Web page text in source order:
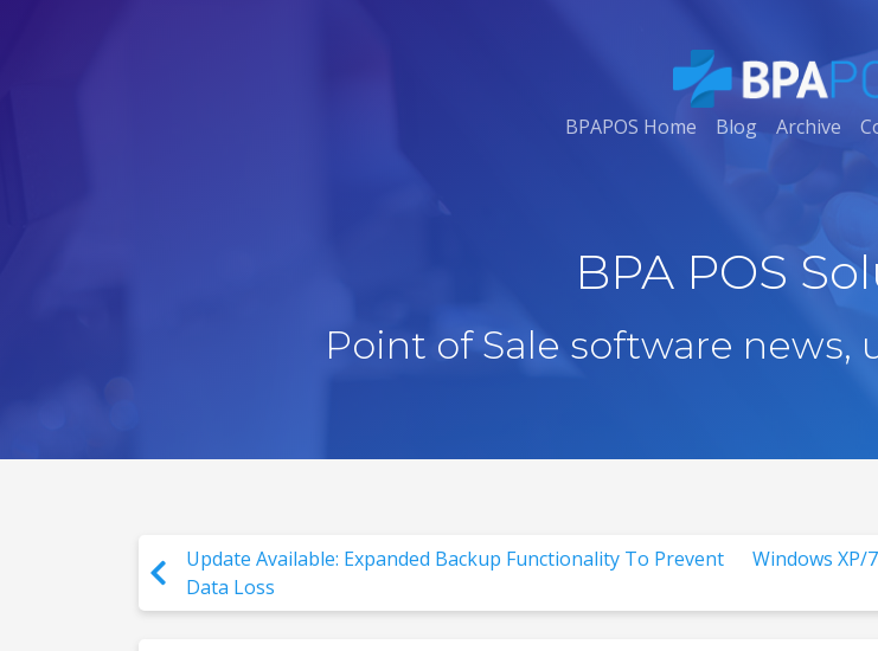
BPAPOS Home Blog Archive
BPA POS
Point of Sale software news,
Update Available: Expanded Backup Functionality To Prevent
Data Loss
Windows XP/